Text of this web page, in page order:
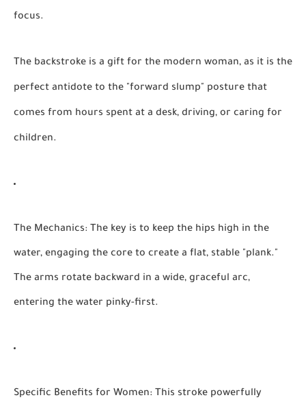
focus.
The backstroke is a gift for the modern woman, as it is the
perfect antidote to the "forward slump" posture that
comes from hours spent at a desk, driving, or caring for
children.
The Mechanics: The key is to keep the hips high in the
water, engaging the core to create a flat, stable "plank."
The arms rotate backward in a wide, graceful arc,
entering the water pinky-first.
Specific Benefits for Women: This stroke powerfully